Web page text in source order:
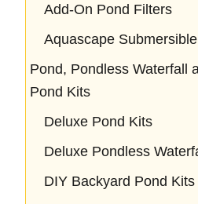
Add-On Pond Filters
Aquascape
Pond, Pondless Waterfall
Pond Kits
Deluxe Pond Kits
Deluxe Pondless
DIY Backyard Pond Kits